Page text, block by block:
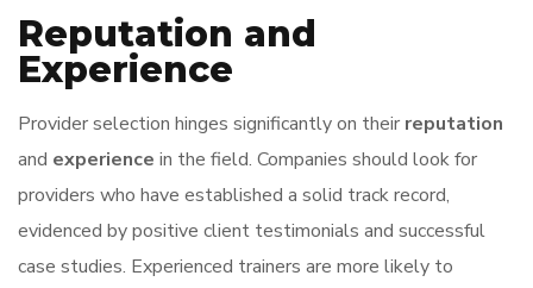
Reputation and
Experience
Provider selection hinges significantly on their reputation
and experience in the field. Companies should look for
providers who have established a solid track record,
evidenced by positive client testimonials and successful
case studies. Experienced trainers are more likely to